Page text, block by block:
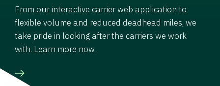
From our interactive carrier web application to
flexible volume and reduced deadhead miles, we
take pride in looking after the carriers we work
with. Learn more now.